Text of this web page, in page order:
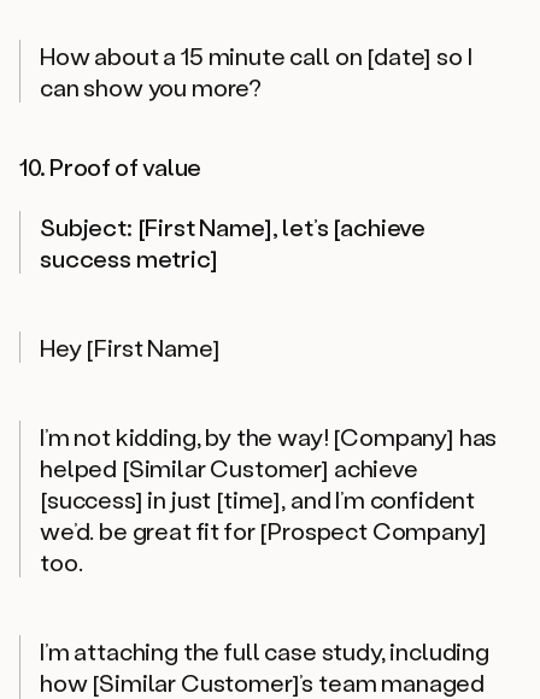
How about a 15 minute call on [date] so I
can show you more?
10. Proof of value
Subject: [First Name], let’s [achieve
success metric]
Hey [First Name]
I’m not kidding, by the way! [Company] has
helped [Similar Customer] achieve
[success] in just [time], and I’m confident
we’d. be great fit for [Prospect Company]
too.
I’m attaching the full case study, including
how [Similar Customer]’s team managed